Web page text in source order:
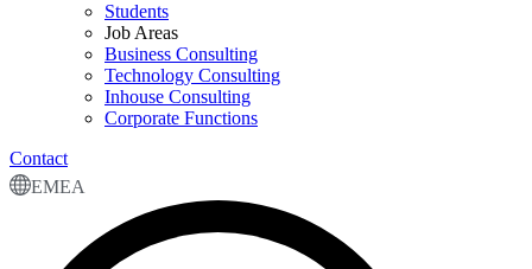
Students
Job Areas
Business Consulting
Technology Consulting
Inhouse Consulting
Corporate Functions
Contact
EMEA